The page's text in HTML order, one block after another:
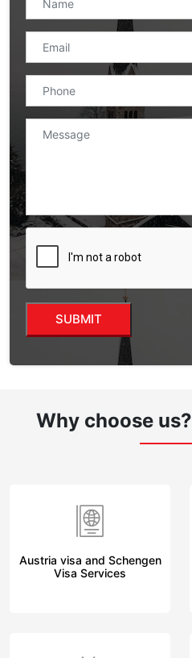
Why choose us?
Austria visa and Schengen
Visa Services